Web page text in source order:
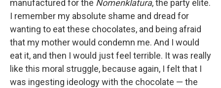
manufactured for the Nomenklatura, the party elite.
I remember my absolute shame and dread for
wanting to eat these chocolates, and being afraid
that my mother would condemn me. And I would
eat it, and then I would just feel terrible. It was really
like this moral struggle, because again, I felt that I
was ingesting ideology with the chocolate — the